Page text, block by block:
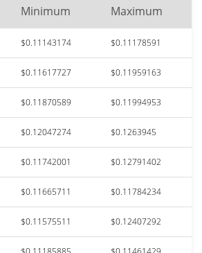
Minimum Maximum
$0.11143174 $0.11178591
$0.11617727 $0.11959163
$0.11870589 $0.11994953
$0.12047274 $0.1263945
$0.11742001 $0.12791402
$0.11665711 $0.11784234
$0.11575511 $0.12407292